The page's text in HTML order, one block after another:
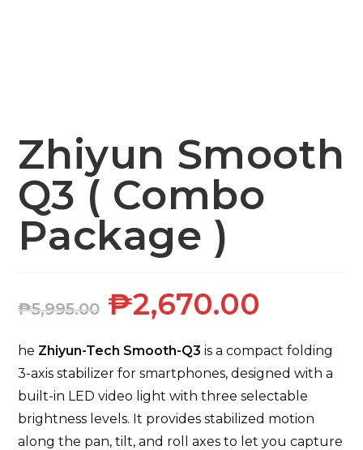
Zhiyun Smooth
Q3 ( Combo
Package )
₱5,995.00 ₱2,670.00
he Zhiyun-Tech Smooth-Q3 is a compact folding
3-axis stabilizer for smartphones, designed with a
built-in LED video light with three selectable
brightness levels. It provides stabilized motion
along the pan, tilt, and roll axes to let you capture